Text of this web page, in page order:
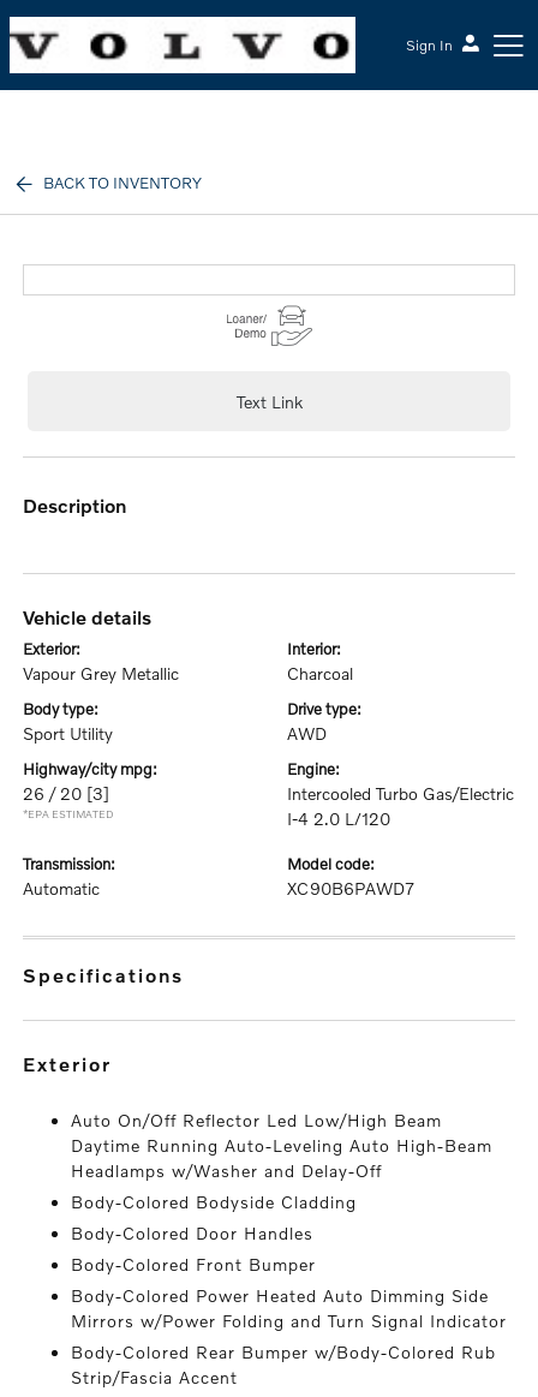
Sign In
BACK TO INVENTORY
Text Link
description
vehicle details
exterior:
Vapour Grey Metallic
interior:
Charcoal
body type:
Sport Utility
drive type:
AWD
highway/city mpg:
26 / 20 [3]
*EPA ESTIMATED
engine:
Intercooled Turbo Gas/Electric
I-4 2.0 L/120
transmission:
Automatic
model code:
XC90B6PAWD7
specifications
exterior
Auto On/Off Reflector Led Low/High Beam
Daytime Running Auto-Leveling Auto High-Beam
Headlamps w/Washer and Delay-Off
Body-Colored Bodyside Cladding
Body-Colored Door Handles
Body-Colored Front Bumper
Body-Colored Power Heated Auto Dimming Side
Mirrors w/Power Folding and Turn Signal Indicator
Body-Colored Rear Bumper w/Body-Colored Rub
Strip/Fascia Accent